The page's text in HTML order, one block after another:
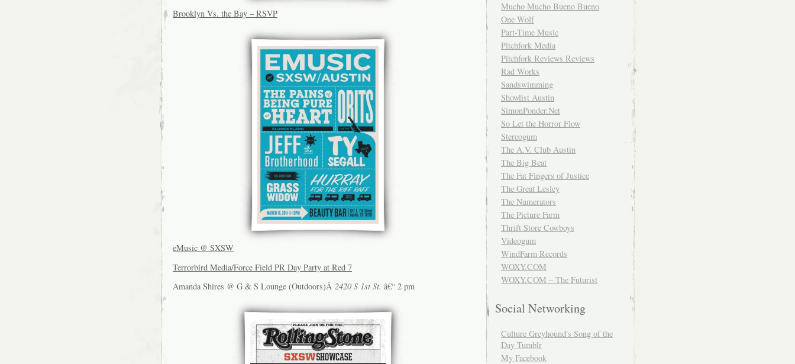
Brooklyn Vs. the Bay – RSVP
eMusic @ SXSW
Terrorbird Media/Force Field PR Day Party at Red 7
Amanda Shires @ G & S Lounge (Outdoors)Â 2420 S 1st St. â€“ 2 pm
Mucho Mucho Bueno Bueno
One Wolf
Part-Time Music
Pitchfork Media
Pitchfork Reviews Reviews
Rad Works
Sandswimming
Showlist Austin
SimonPonder.Net
So Let the Horror Flow
Stereogum
The A.V. Club Austin
The Big Beat
The Fat Fingers of Justice
The Great Lesley
The Numerators
The Picture Farm
Thrift Store Cowboys
Videogum
WindFarm Records
WOXY.COM
WOXY.COM – The Futurist
Social Networking
Culture Greyhound's Song of the
Day Tumblr
My Facebook